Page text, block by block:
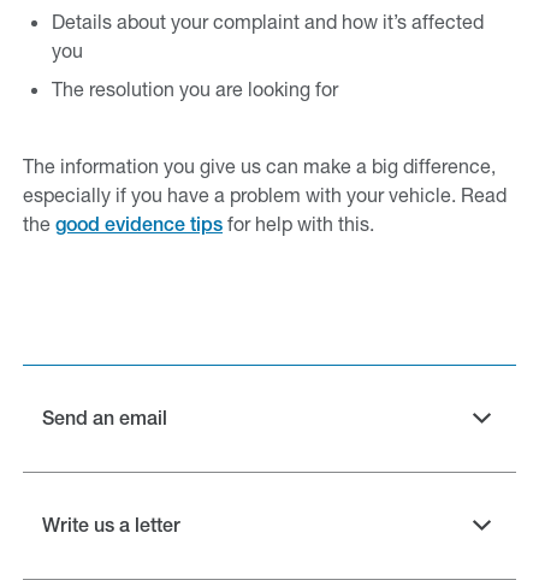
Details about your complaint and how it’s affected
you
The resolution you are looking for
The information you give us can make a big difference,
especially if you have a problem with your vehicle. Read
the good evidence tips for help with this.
Send an email
Write us a letter